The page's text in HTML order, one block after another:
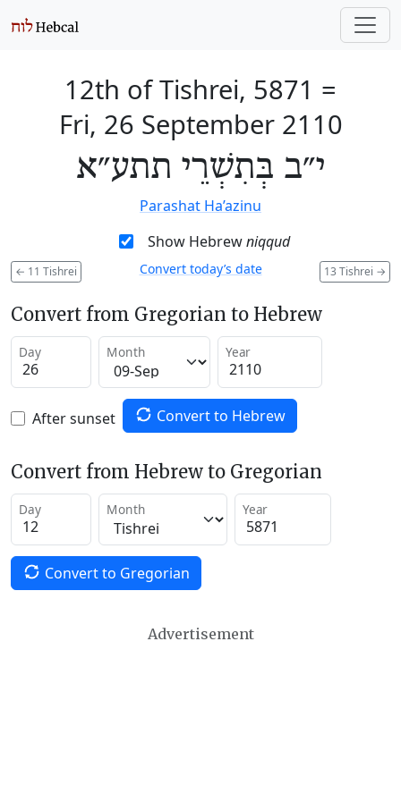
12th of Tishrei, 5871 =
Fri, 26 September 2110
י״ב בְּתִשְׁרֵי תתע״א
Parashat Ha’azinu
Show Hebrewniqqud
← 11 Tishrei 13 Tishrei →
Convert today’s date
Convert from Gregorian to Hebrew
Day Month Year
After sunset Convert to Hebrew
Convert from Hebrew to Gregorian
Day Month Year
Convert to Gregorian
Advertisement